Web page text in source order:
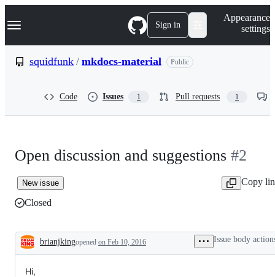
k
p
Navigation Menu Sign in
Appearance
settings
squidfunk / mkdocs-material Public
Code Issues 1 Pull requests 1
Open discussion and suggestions #2
New issue
Copy
Closed
Description
brianjkingopened on Feb 10, 2016 Issue body
Hi,